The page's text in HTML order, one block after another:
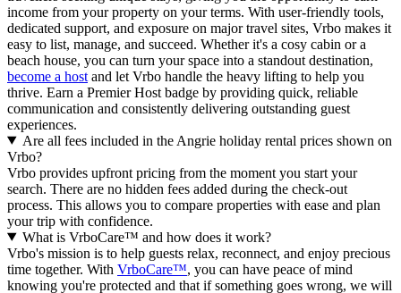
income from your property on your terms. With user-friendly tools,
dedicated support, and exposure on major travel sites, Vrbo makes it
easy to list, manage, and succeed. Whether it's a cosy cabin or a
beach house, you can turn your space into a standout destination,
become a host and let Vrbo handle the heavy lifting to help you
thrive. Earn a Premier Host badge by providing quick, reliable
communication and consistently delivering outstanding guest
experiences.
Are all fees included in the Angrie holiday rental prices shown on
Vrbo?
Vrbo provides upfront pricing from the moment you start your
search. There are no hidden fees added during the check-out
process. This allows you to compare properties with ease and plan
your trip with confidence.
What is VrboCare™ and how does it work?
Vrbo's mission is to help guests relax, reconnect, and enjoy precious
time together. With VrboCare™, you can have peace of mind
knowing you're protected and that if something goes wrong, we will